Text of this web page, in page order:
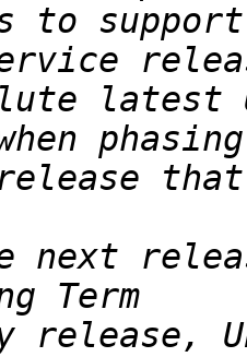
support
latest
next